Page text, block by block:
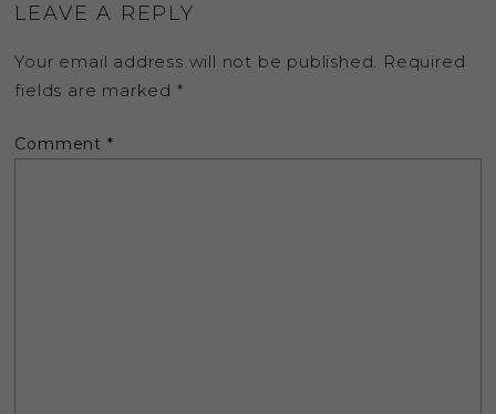
LEAVE A REPLY
Your email address will not be published. Required
fields are marked *
Comment *